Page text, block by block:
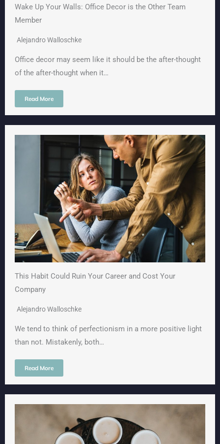
Wake Up Your Walls: Office Decor is the Other Team
Member
Alejandro Walloschke
Office decor may seem like it should be the after-thought
of the after-thought when it…
Read More
This Habit Could Ruin Your Career and Cost Your
Company
Alejandro Walloschke
We tend to think of perfectionism in a more positive light
than not. Mistakenly, both…
Read More